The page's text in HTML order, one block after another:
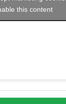
this content